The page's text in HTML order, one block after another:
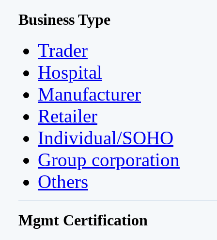
Business Type
Trader
Hospital
Manufacturer
Retailer
Individual/SOHO
Group corporation
Others
Mgmt Certification